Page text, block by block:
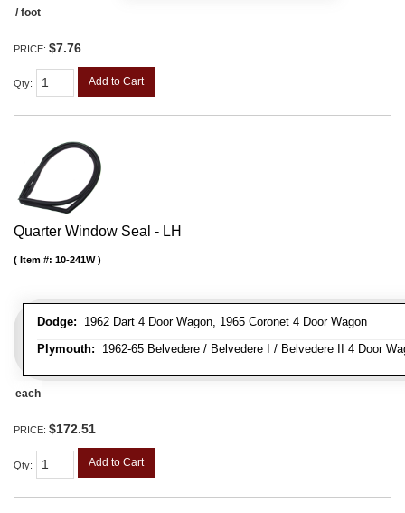
/ foot
PRICE: $7.76
Qty: Add to Cart
Quarter Window Seal - LH
Dodge: 1962 Dart 4 Door Wagon, 1965 Coronet 4 Door Wagon
Plymouth: 1962-65 Belvedere / Belvedere I / Belvedere II 4 Door
Item #: 10-241W
each
PRICE: $172.51
Qty: Add to Cart